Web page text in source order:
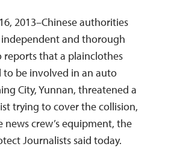
2013–Chinese authorities
and thorough
that a plainclothes
to be involved in an auto
City, Yunnan, threatened a
trying to cover the collision,
crew’s equipment, the
Journalists said today.